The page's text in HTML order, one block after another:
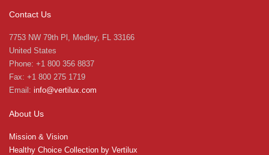
Contact Us
7753 NW 79th Pl, Medley, FL 33166
United States
Phone: +1 800 356 8837
Fax: +1 800 275 1719
Email: info@vertilux.com
About Us
Mission & Vision
Healthy Choice Collection by Vertilux